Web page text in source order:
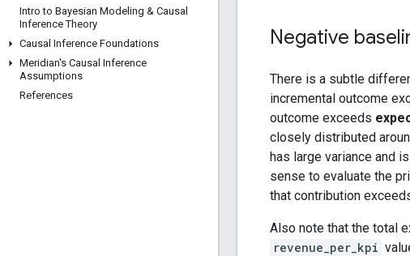
Intro to Bayesian Modeling & Causal
Inference Theory
Causal Inference Foundations
Meridian's Causal Inference
Assumptions
References
Negative
There is a subtle
incremental outcome
outcome exceeds
closely distributed
has large variance and
sense to evaluate the
that contribution
Also note that the total
revenue_per_kpi